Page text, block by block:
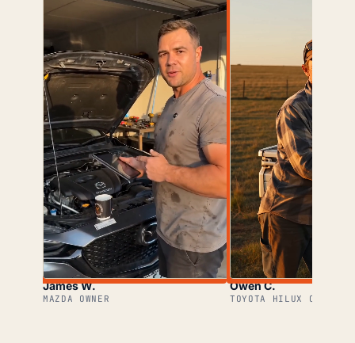
James W.
MAZDA OWNER
Owen C.
TOYOTA HILUX OWNER